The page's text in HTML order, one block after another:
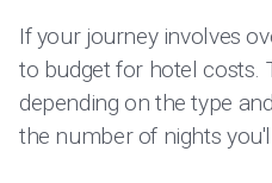
If your journey involves
to budget for hotel costs.
depending on the type
the number of nights